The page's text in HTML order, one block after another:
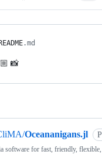
README.md
📸
Oceananigans.jl
software for fast, friendly,